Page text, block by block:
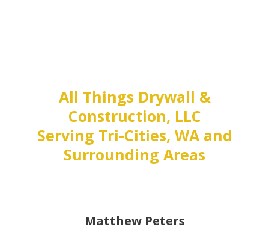
All Things Drywall &
Construction, LLC
Serving Tri-Cities, WA and
Surrounding Areas
Matthew Peters